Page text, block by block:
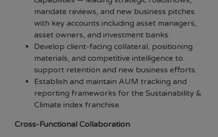
mandate reviews, and new business pitches
with key accounts including asset managers,
asset owners, and investment banks.
Develop client-facing collateral, positioning
materials, and competitive intelligence to
support retention and new business efforts.
Establish and maintain AUM tracking and
reporting frameworks for the Sustainability &
Climate index franchise.
Cross-Functional Collaboration